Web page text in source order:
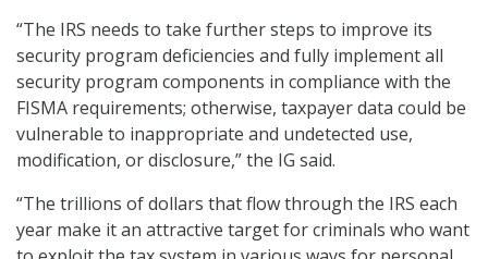
“The IRS needs to take further steps to improve its
security program deficiencies and fully implement all
security program components in compliance with the
FISMA requirements; otherwise, taxpayer data could be
vulnerable to inappropriate and undetected use,
modification, or disclosure,” the IG said.
“The trillions of dollars that flow through the IRS each
year make it an attractive target for criminals who want